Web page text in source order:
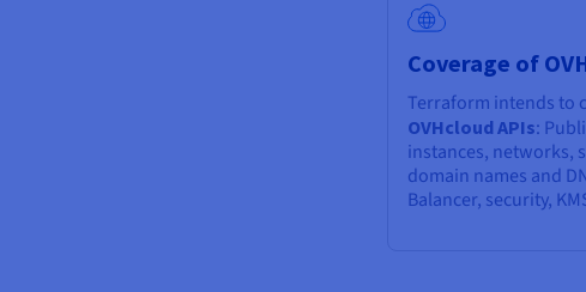
Coverage of
Terraform intends to
OVHcloud APIs:
instances, networks,
domain names and
Balancer, security,